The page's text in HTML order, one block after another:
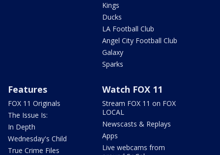
Kings
Ducks
LA Football Club
Angel City Football Club
Galaxy
Sparks
Features
FOX 11 Originals
The Issue Is:
In Depth
Wednesday's Child
True Crime Files
Watch FOX 11
Stream FOX 11 on FOX
LOCAL
Newscasts & Replays
Apps
Live webcams from